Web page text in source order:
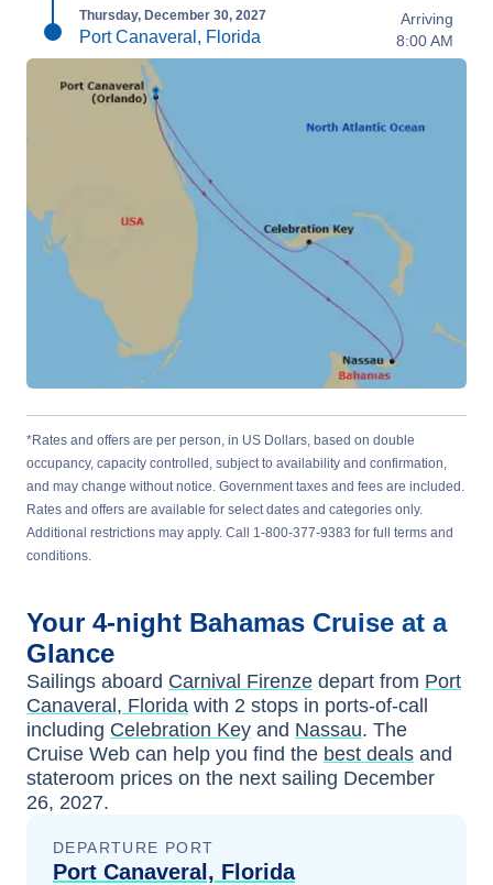
Thursday, December 30, 2027
Port Canaveral, Florida
Arriving
8:00 AM
*Rates and offers are per person, in US Dollars, based on double
occupancy, capacity controlled, subject to availability and confirmation,
and may change without notice. Government taxes and fees are included.
Rates and offers are available for select dates and categories only.
Additional restrictions may apply. Call 1-800-377-9383 for full terms and
conditions.
Your 4-night Bahamas Cruise at a
Glance
Sailings aboard Carnival Firenze depart from Port
Canaveral, Florida with 2 stops in ports-of-call
including Celebration Key and Nassau. The
Cruise Web can help you find the best deals and
stateroom prices on the next sailing December
26, 2027.
DEPARTURE PORT
Port Canaveral, Florida